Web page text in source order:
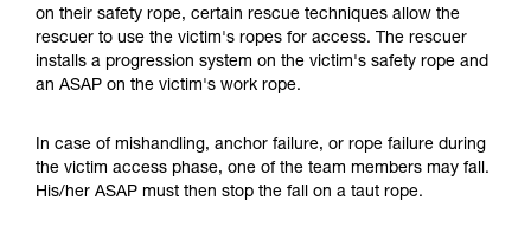
understood the information in the Instructions
for Use to be able to understand this
supplementary information.
Mastering these techniques requires specific
your ability to perform these techniques safely
and independently before attempting them
unsupervised.
on their safety rope, certain rescue techniques allow the
rescuer to use the victim's ropes for access. The rescuer
installs a progression system on the victim's safety rope and
an ASAP on the victim's work rope.
In case of mishandling, anchor failure, or rope failure during
the victim access phase, one of the team members may fall.
His/her ASAP must then stop the fall on a taut rope.